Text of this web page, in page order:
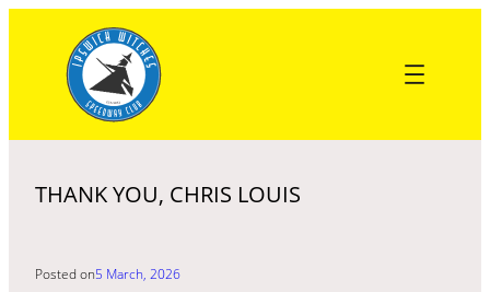
content
THANK YOU, CHRIS LOUIS
Posted on5 March, 2026